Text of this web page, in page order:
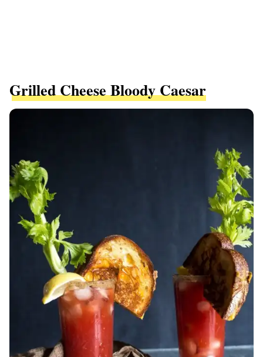
Grilled Cheese Bloody Caesar